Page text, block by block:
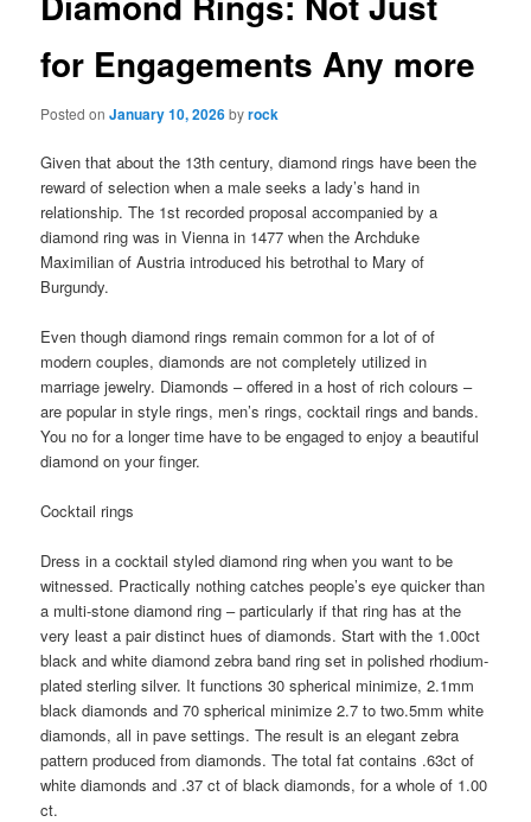
for Engagements Any more
Posted onJanuary 10, 2026byrock
Given that about the 13th century, diamond rings have been the
reward of selection when a male seeks a lady’s hand in
relationship. The 1st recorded proposal accompanied by a
diamond ring was in Vienna in 1477 when the Archduke
Maximilian of Austria introduced his betrothal to Mary of
Burgundy.
Even though diamond rings remain common for a lot of of
modern couples, diamonds are not completely utilized in
marriage jewelry. Diamonds – offered in a host of rich colours –
are popular in style rings, men’s rings, cocktail rings and bands.
You no for a longer time have to be engaged to enjoy a beautiful
diamond on your finger.
Cocktail rings
Dress in a cocktail styled diamond ring when you want to be
witnessed. Practically nothing catches people’s eye quicker than
a multi-stone diamond ring – particularly if that ring has at the
very least a pair distinct hues of diamonds. Start with the 1.00ct
black and white diamond zebra band ring set in polished rhodium-
plated sterling silver. It functions 30 spherical minimize, 2.1mm
black diamonds and 70 spherical minimize 2.7 to two.5mm white
diamonds, all in pave settings. The result is an elegant zebra
pattern produced from diamonds. The total fat contains .63ct of
white diamonds and .37 ct of black diamonds, for a whole of 1.00
ct.